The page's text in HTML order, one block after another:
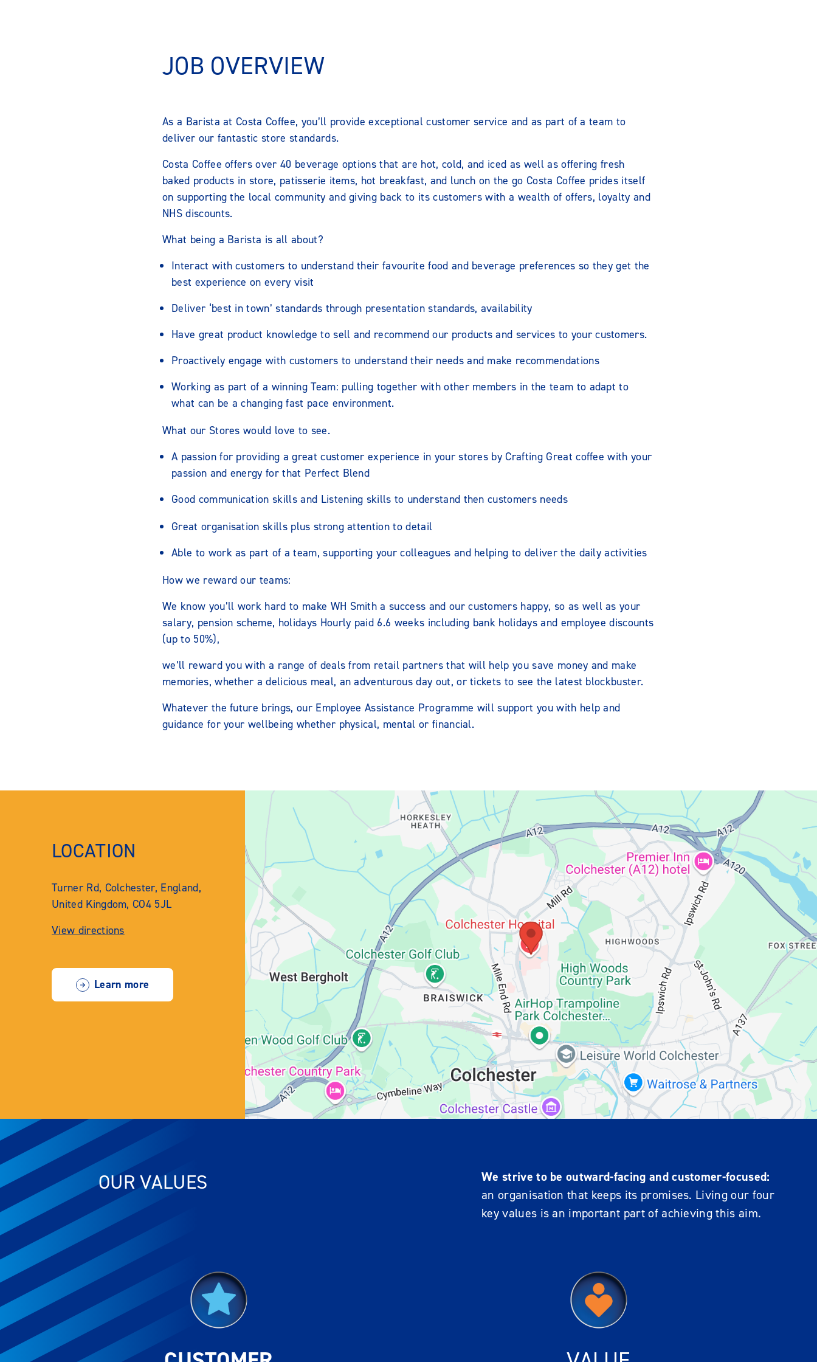
JOB OVERVIEW
As a Barista at Costa Coffee, you’ll provide exceptional customer service and as part of a team to
deliver our fantastic store standards.
Costa Coffee offers over 40 beverage options that are hot, cold, and iced as well as offering fresh
baked products in store, patisserie items, hot breakfast, and lunch on the go Costa Coffee prides itself
on supporting the local community and giving back to its customers with a wealth of offers, loyalty and
NHS discounts.
What being a Barista is all about?
Interact with customers to understand their favourite food and beverage preferences so they get the
best experience on every visit
Deliver ‘best in town’ standards through presentation standards, availability
Have great product knowledge to sell and recommend our products and services to your customers.
Proactively engage with customers to understand their needs and make recommendations
Working as part of a winning Team: pulling together with other members in the team to adapt to
what can be a changing fast pace environment.
What our Stores would love to see.
A passion for providing a great customer experience in your stores by Crafting Great coffee with your
passion and energy for that Perfect Blend
Good communication skills and Listening skills to understand then customers needs
Great organisation skills plus strong attention to detail
Able to work as part of a team, supporting your colleagues and helping to deliver the daily activities
How we reward our teams:
We know you’ll work hard to make WH Smith a success and our customers happy, so as well as your
salary, pension scheme, holidays Hourly paid 6.6 weeks including bank holidays and employee discounts
(up to 50%),
we’ll reward you with a range of deals from retail partners that will help you save money and make
memories, whether a delicious meal, an adventurous day out, or tickets to see the latest blockbuster.
Whatever the future brings, our Employee Assistance Programme will support you with help and
guidance for your wellbeing whether physical, mental or financial.
LOCATION
Turner Rd, Colchester, England,
United Kingdom, CO4 5JL
View directions
Learn more
OUR VALUES
We strive to be outward-facing and customer-focused:
an organisation that keeps its promises. Living our four
key values is an important part of achieving this aim.